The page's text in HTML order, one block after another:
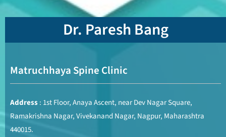
Dr. Paresh Bang
Matruchhaya Spine Clinic
Address: 1st Floor, Anaya Ascent, near Dev Nagar Square,
Ramakrishna Nagar, Vivekanand Nagar, Nagpur, Maharashtra
440015.